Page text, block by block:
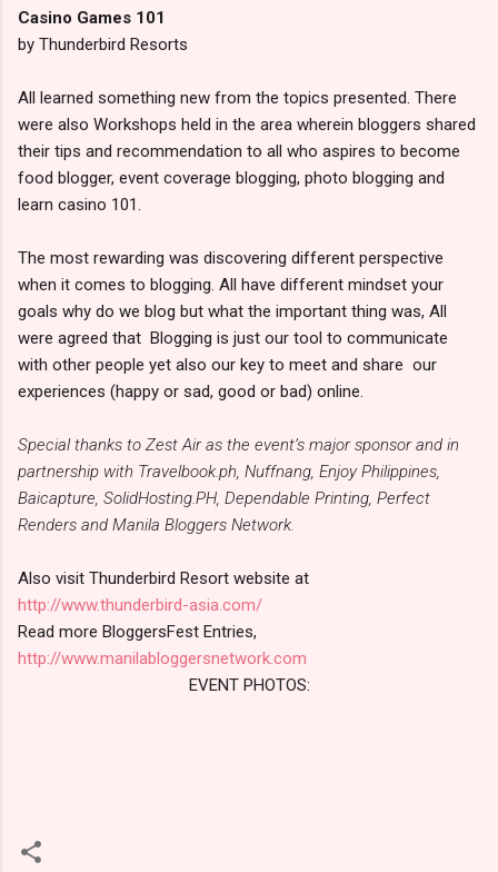
Casino Games 101
by Thunderbird Resorts
All learned something new from the topics presented. There
were also Workshops held in the area wherein bloggers shared
their tips and recommendation to all who aspires to become
food blogger, event coverage blogging, photo blogging and
learn casino 101.
The most rewarding was discovering different perspective
when it comes to blogging. All have different mindset your
goals why do we blog but what the important thing was, All
were agreed that Blogging is just our tool to communicate
with other people yet also our key to meet and share our
experiences (happy or sad, good or bad) online.
Special thanks to Zest Air as the event’s major sponsor and in
partnership with Travelbook.ph, Nuffnang, Enjoy Philippines,
Baicapture, SolidHosting.PH, Dependable Printing, Perfect
Renders and Manila Bloggers Network.
Also visit Thunderbird Resort website at
http://www.thunderbird-asia.com/
Read more BloggersFest Entries,
http://www.manilabloggersnetwork.com
EVENT PHOTOS: